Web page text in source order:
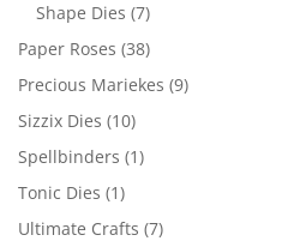
Shape Dies (7)
Paper Roses (38)
Precious Mariekes (9)
Sizzix Dies (10)
Spellbinders (1)
Tonic Dies (1)
Ultimate Crafts (7)